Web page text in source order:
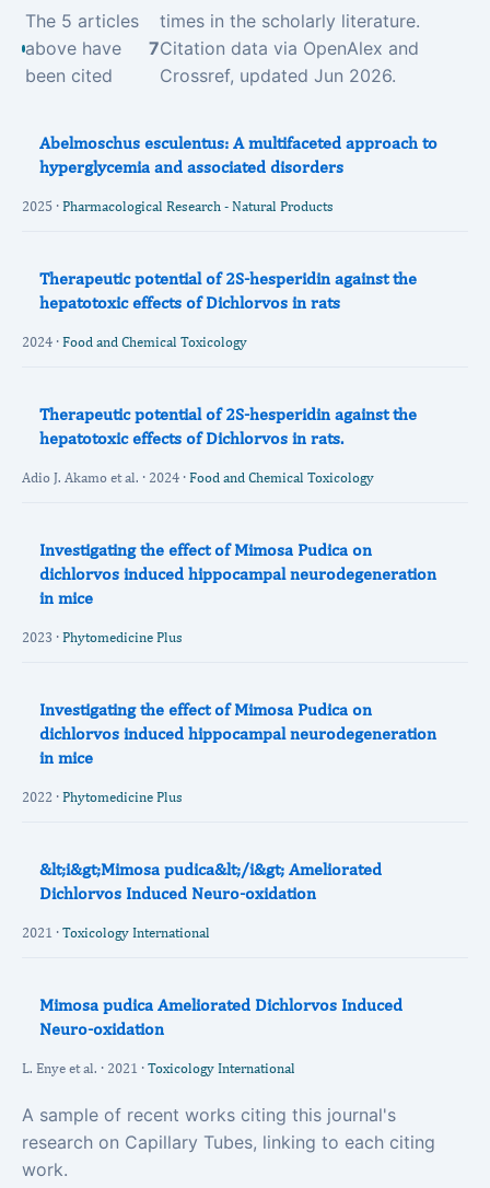
The 5 articles
above have
been cited
7
times in the scholarly literature.
Citation data via OpenAlex and
Crossref, updated Jun 2026.
Abelmoschus esculentus: A multifaceted approach to
hyperglycemia and associated disorders
2025 · Pharmacological Research - Natural Products
Therapeutic potential of 2S-hesperidin against the
hepatotoxic effects of Dichlorvos in rats
2024 · Food and Chemical Toxicology
Therapeutic potential of 2S-hesperidin against the
hepatotoxic effects of Dichlorvos in rats.
Adio J. Akamo et al. · 2024 · Food and Chemical Toxicology
Investigating the effect of Mimosa Pudica on
dichlorvos induced hippocampal neurodegeneration
in mice
2023 · Phytomedicine Plus
Investigating the effect of Mimosa Pudica on
dichlorvos induced hippocampal neurodegeneration
in mice
2022 · Phytomedicine Plus
&lt;i&gt;Mimosa pudica&lt;/i&gt; Ameliorated
Dichlorvos Induced Neuro-oxidation
2021 · Toxicology International
Mimosa pudica Ameliorated Dichlorvos Induced
Neuro-oxidation
L. Enye et al. · 2021 · Toxicology International
A sample of recent works citing this journal's
research on Capillary Tubes, linking to each citing
work.